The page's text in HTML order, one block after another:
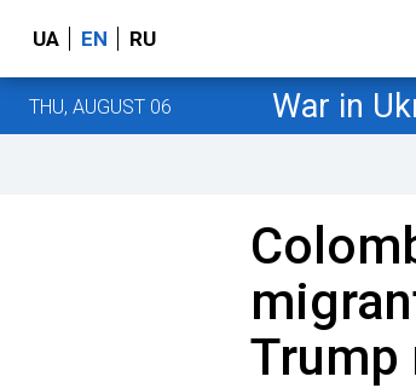
UA EN RU
THU, AUGUST 06 War in
Trump